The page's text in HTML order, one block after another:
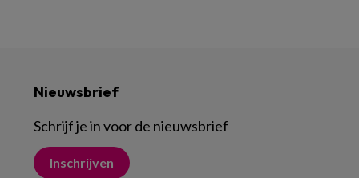
Nieuwsbrief
Schrijf je in voor de nieuwsbrief
Inschrijven